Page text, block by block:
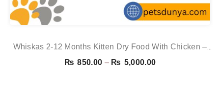
Whiskas 2-12 Months Kitten Dry Food With Chicken –
1.9kg
₨ 850.00 – ₨ 5,000.00Price